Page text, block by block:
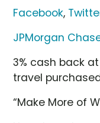
Facebook,
JPMorgan
3% cash back
travel
“Make More of